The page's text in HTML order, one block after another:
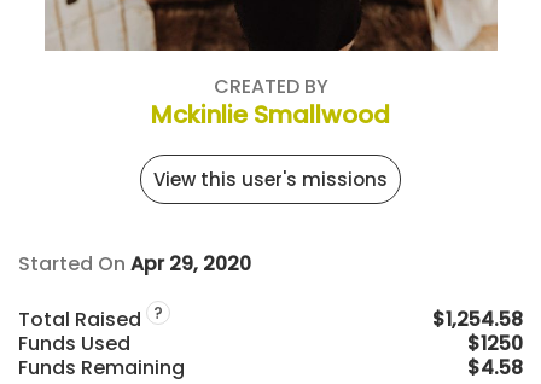
CREATED BY
Mckinlie Smallwood
View this user's missions
Started On Apr 29, 2020
Total Raised ?
$1,254.58
Funds Used
$1250
Funds Remaining
$4.58